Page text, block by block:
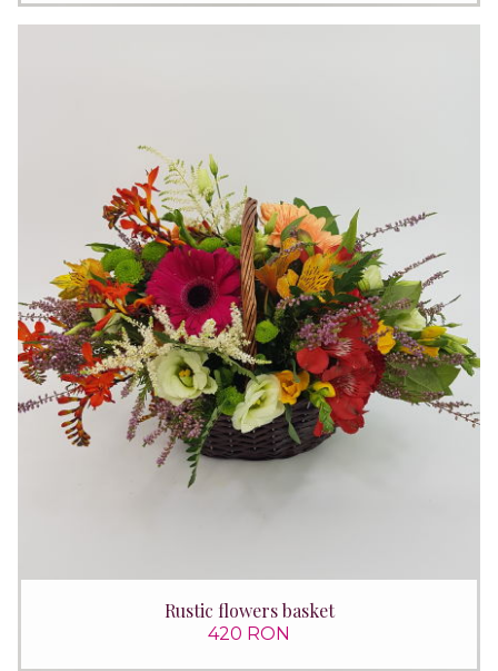
Rustic flowers basket
420 RON